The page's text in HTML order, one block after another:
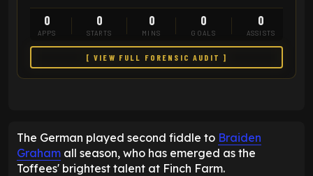
0
APPS
0
STARTS
0
MINS
0
GOALS
0
ASSISTS
[ VIEW FULL FORENSIC AUDIT ]
The German played second fiddle to Braiden
Graham all season, who has emerged as the
Toffees' brightest talent at Finch Farm.